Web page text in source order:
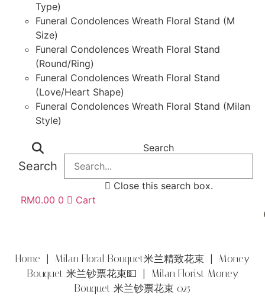
Type)
Funeral Condolences Wreath Floral Stand (M
Size)
Funeral Condolences Wreath Floral Stand
(Round/Ring)
Funeral Condolences Wreath Floral Stand
(Love/Heart Shape)
Funeral Condolences Wreath Floral Stand (Milan
Style)
Search
Search
Close this search box.
RM0.00 0 Cart
Home Milan Floral Bouquet米兰精致花束
Money
Bouquet 米兰钞票花束💵 | Milan Florist Money
Bouquet 米兰钞票花束 025